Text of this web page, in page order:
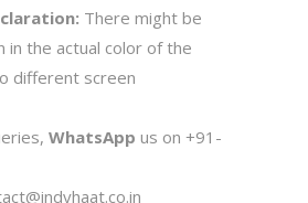
There might be
in the actual color of the
different screen
WhatsApp us on +91-